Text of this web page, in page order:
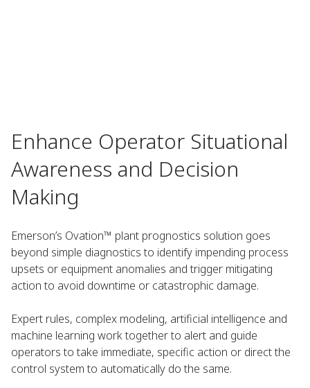
Enhance Operator Situational
Awareness and Decision
Making
Emerson’s Ovation™ plant prognostics solution goes
beyond simple diagnostics to identify impending process
upsets or equipment anomalies and trigger mitigating
action to avoid downtime or catastrophic damage.
Expert rules, complex modeling, artificial intelligence and
machine learning work together to alert and guide
operators to take immediate, specific action or direct the
control system to automatically do the same.